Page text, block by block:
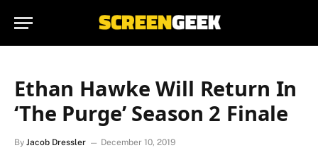
Ethan Hawke Will Return In
‘The Purge’ Season 2 Finale
By Jacob Dressler December 10, 2019